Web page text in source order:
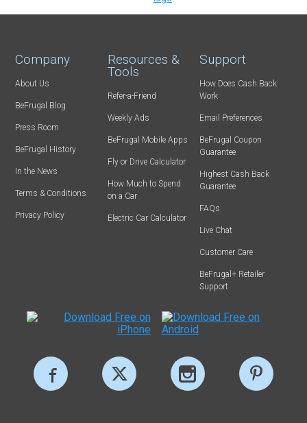
Company
About Us
BeFrugal Blog
Press Room
BeFrugal History
In the News
Terms & Conditions
Privacy Policy
Resources &
Tools
Refer-a-Friend
Weekly Ads
BeFrugal Mobile Apps
Fly or Drive Calculator
How Much to Spend
on a Car
Electric Car Calculator
Support
How Does Cash Back
Work
Email Preferences
BeFrugal Coupon
Guarantee
Highest Cash Back
Guarantee
FAQs
Live Chat
Customer Care
BeFrugal+ Retailer
Support